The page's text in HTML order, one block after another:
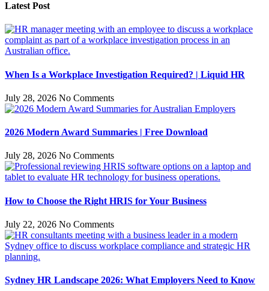
Latest Post
When Is a Workplace Investigation Required? | Liquid HR
July 28, 2026 No Comments
2026 Modern Award Summaries | Free Download
July 28, 2026 No Comments
How to Choose the Right HRIS for Your Business
July 22, 2026 No Comments
Sydney HR Landscape 2026: What Employers Need to Know